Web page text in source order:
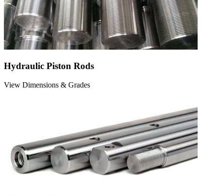
Hydraulic Piston Rods
View Dimensions & Grades